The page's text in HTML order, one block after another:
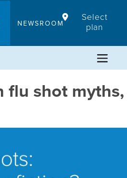
NEWSROOM
Select
plan
flu shot